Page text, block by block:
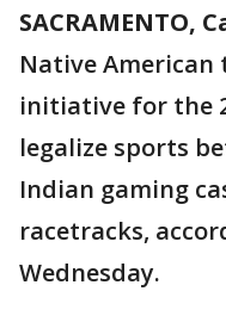
SACRAMENTO,
Native American
initiative for the
legalize sports
Indian gaming
racetracks,
Wednesday.